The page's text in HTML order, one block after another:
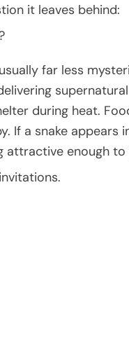
it leaves behind:
far less
during heat.
If a snake appears
enough to